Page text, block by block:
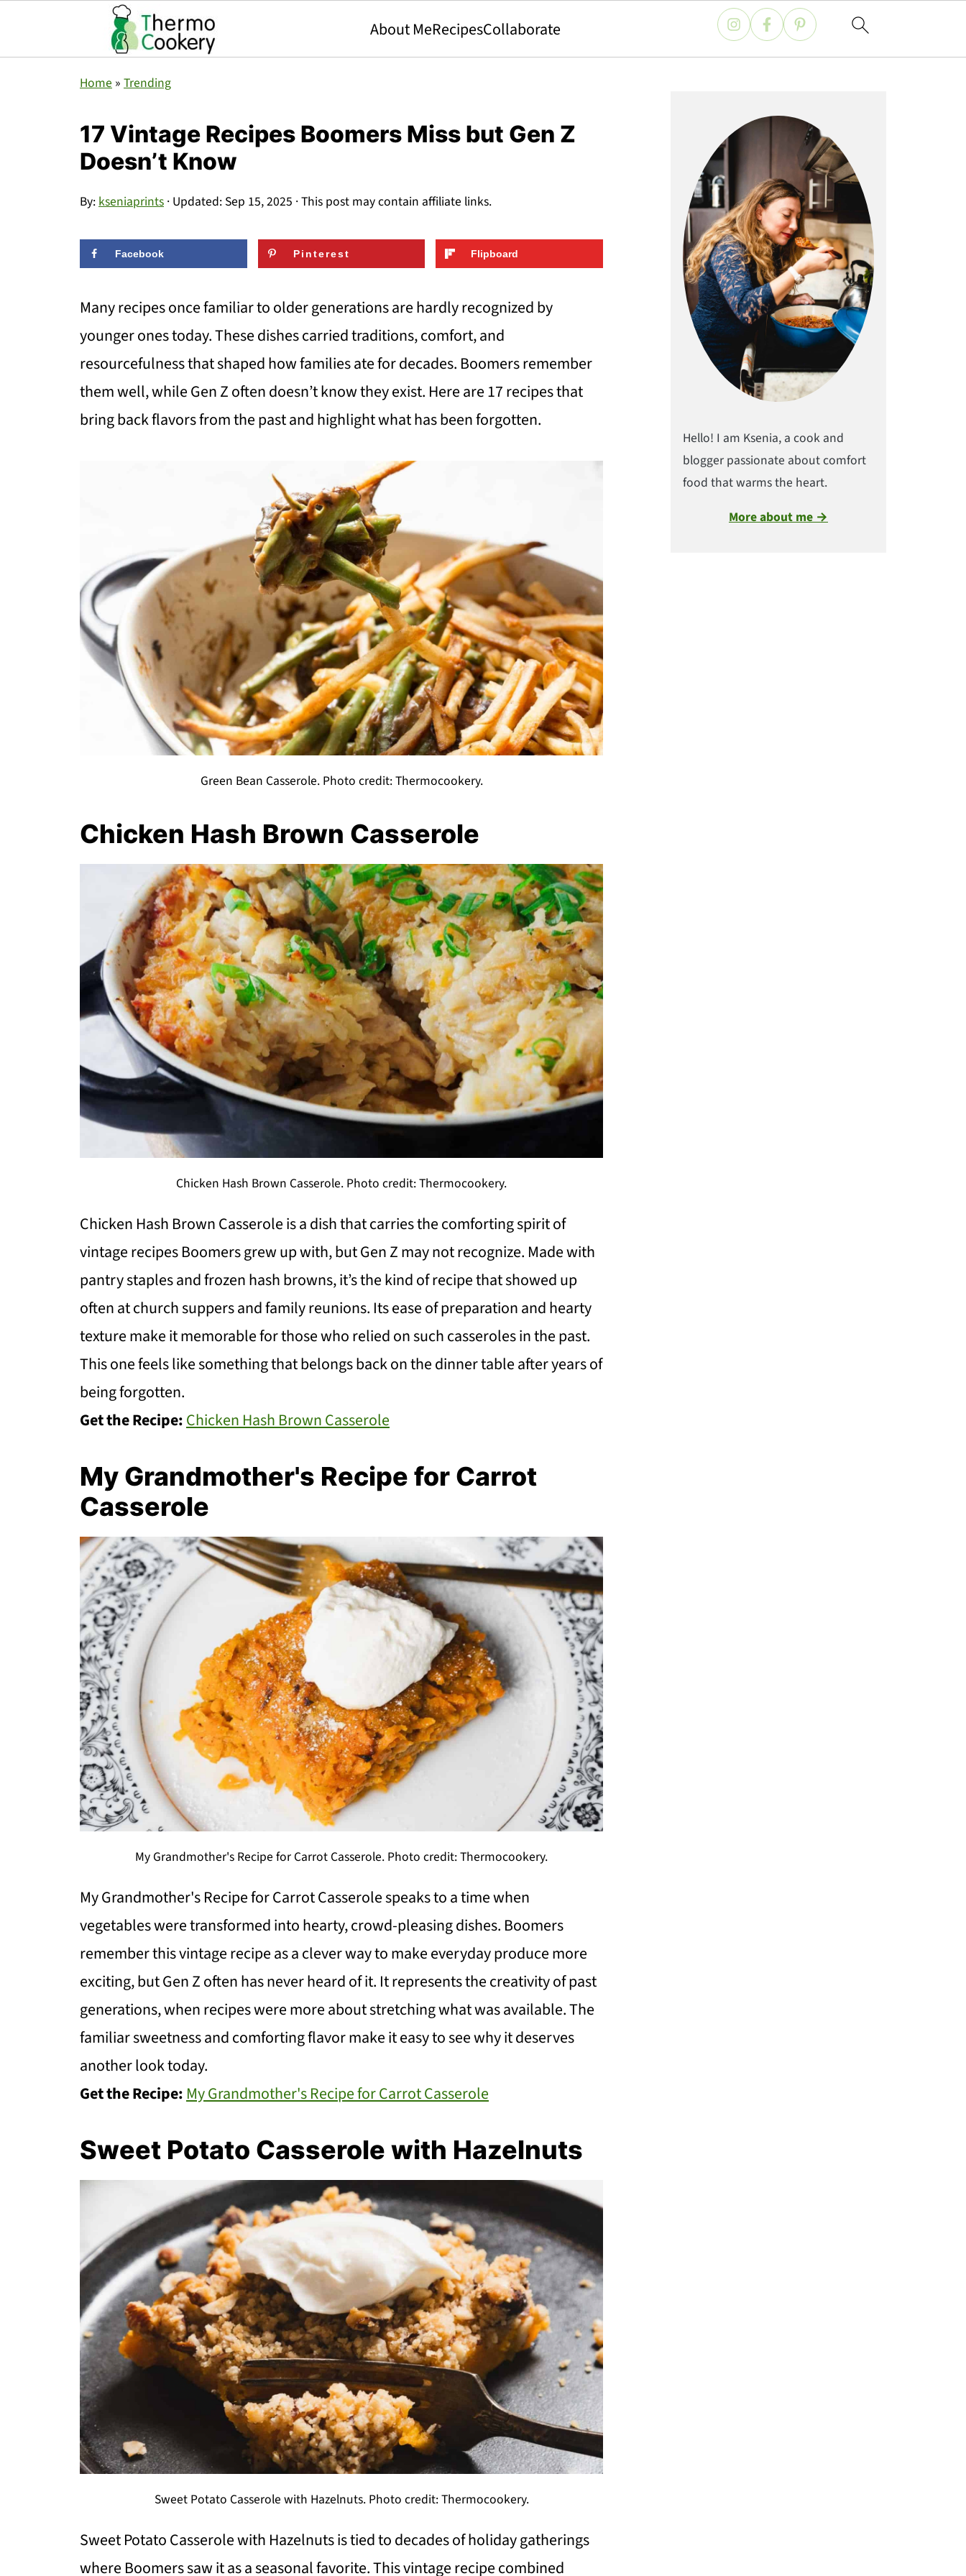
About MeRecipesCollaborate
Home » Trending
17 Vintage Recipes Boomers Miss but Gen Z
Doesn’t Know
By:kseniaprints · Updated: Sep 15, 2025 · This post may contain affiliate links.
Facebook Pinterest Flipboard
Many recipes once familiar to older generations are hardly recognized by
younger ones today. These dishes carried traditions, comfort, and
resourcefulness that shaped how families ate for decades. Boomers remember
them well, while Gen Z often doesn’t know they exist. Here are 17 recipes that
bring back flavors from the past and highlight what has been forgotten.
Green Bean Casserole. Photo credit: Thermocookery.
Chicken Hash Brown Casserole
Chicken Hash Brown Casserole. Photo credit: Thermocookery.
Chicken Hash Brown Casserole is a dish that carries the comforting spirit of
vintage recipes Boomers grew up with, but Gen Z may not recognize. Made with
pantry staples and frozen hash browns, it’s the kind of recipe that showed up
often at church suppers and family reunions. Its ease of preparation and hearty
texture make it memorable for those who relied on such casseroles in the past.
This one feels like something that belongs back on the dinner table after years of
being forgotten.
Get the Recipe:Chicken Hash Brown Casserole
My Grandmother's Recipe for Carrot
Casserole
My Grandmother's Recipe for Carrot Casserole. Photo credit: Thermocookery.
My Grandmother's Recipe for Carrot Casserole speaks to a time when
vegetables were transformed into hearty, crowd-pleasing dishes. Boomers
remember this vintage recipe as a clever way to make everyday produce more
exciting, but Gen Z often has never heard of it. It represents the creativity of past
generations, when recipes were more about stretching what was available. The
familiar sweetness and comforting flavor make it easy to see why it deserves
another look today.
Get the Recipe: My Grandmother's Recipe for Carrot Casserole
Sweet Potato Casserole with Hazelnuts
Sweet Potato Casserole with Hazelnuts. Photo credit: Thermocookery.
Sweet Potato Casserole with Hazelnuts is tied to decades of holiday gatherings
where Boomers saw it as a seasonal favorite. This vintage recipe combined
Hello! I am Ksenia, a cook and
blogger passionate about comfort
food that warms the heart.
More about me →